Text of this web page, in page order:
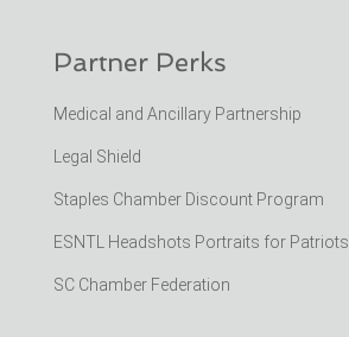
Partner Perks
Medical and Ancillary Partnership
Legal Shield
Staples Chamber Discount Program
ESNTL Headshots Portraits for Patriots
SC Chamber Federation